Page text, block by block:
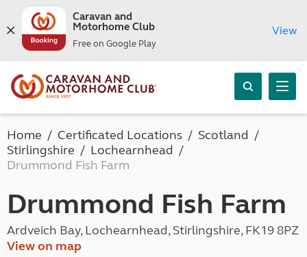
Caravan and
Motorhome Club
Free on Google Play
View
Home Certificated Locations
Scotland
Stirlingshire
Lochearnhead
Drummond Fish Farm
Drummond Fish Farm
Ardveich Bay, Lochearnhead, Stirlingshire, FK19 8PZ
View on map